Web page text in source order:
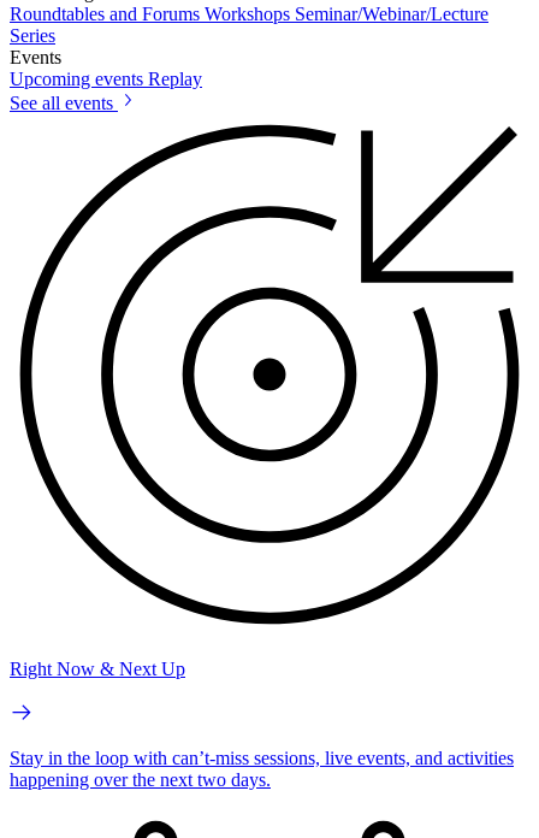
Roundtables and Forums Workshops Seminar/Webinar/Lecture
Series
Events
Upcoming events Replay
See all events
Right Now & Next Up
Stay in the loop with can’t-miss sessions, live events, and activities
happening over the next two days.